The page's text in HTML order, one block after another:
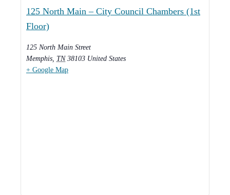
125 North Main – City Council Chambers (1st
Floor)
125 North Main Street
Memphis, TN 38103 United States
+ Google Map